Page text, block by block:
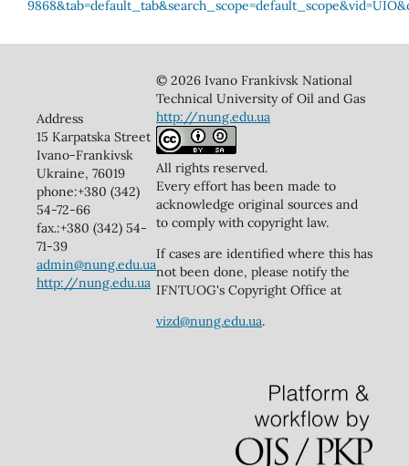
Address
15 Karpatska Street
Ivano-Frankivsk
Ukraine, 76019
phone:+380 (342)
54-72-66
fax.:+380 (342) 54-
71-39
admin@nung.edu.ua
http://nung.edu.ua
© 2026 Ivano Frankivsk National
Technical University of Oil and Gas
http://nung.edu.ua
All rights reserved.
Every effort has been made to
acknowledge original sources and
to comply with copyright law.
If cases are identified where this has
not been done, please notify the
IFNTUOG's Copyright Office at
vizd@nung.edu.ua.